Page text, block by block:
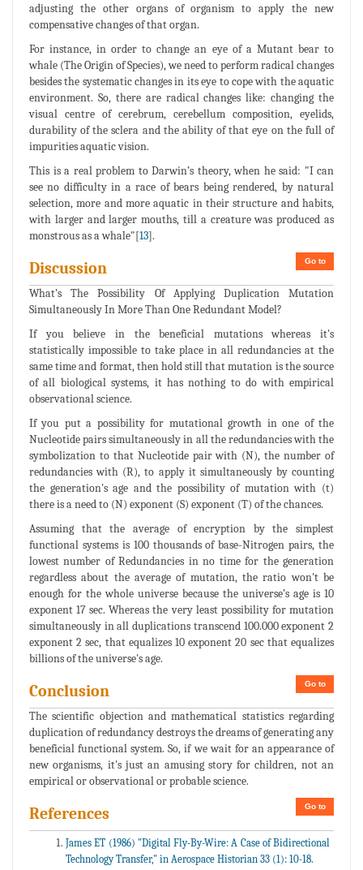
adjusting the other organs of organism to apply the new
compensative changes of that organ.
For instance, in order to change an eye of a Mutant bear to
whale (The Origin of Species), we need to perform radical changes
besides the systematic changes in its eye to cope with the aquatic
environment. So, there are radical changes like: changing the
visual centre of cerebrum, cerebellum composition, eyelids,
durability of the sclera and the ability of that eye on the full of
impurities aquatic vision.
This is a real problem to Darwin’s theory, when he said: "I can
see no difficulty in a race of bears being rendered, by natural
selection, more and more aquatic in their structure and habits,
with larger and larger mouths, till a creature was produced as
monstrous as a whale"[13].
Go to
Discussion
What’s The Possibility Of Applying Duplication Mutation
Simultaneously In More Than One Redundant Model?
If you believe in the beneficial mutations whereas it's
statistically impossible to take place in all redundancies at the
same time and format, then hold still that mutation is the source
of all biological systems, it has nothing to do with empirical
observational science.
If you put a possibility for mutational growth in one of the
Nucleotide pairs simultaneously in all the redundancies with the
symbolization to that Nucleotide pair with (N), the number of
redundancies with (R), to apply it simultaneously by counting
the generation's age and the possibility of mutation with (t)
there is a need to (N) exponent (S) exponent (T) of the chances.
Assuming that the average of encryption by the simplest
functional systems is 100 thousands of base-Nitrogen pairs, the
lowest number of Redundancies in no time for the generation
regardless about the average of mutation, the ratio won't be
enough for the whole universe because the universe’s age is 10
exponent 17 sec. Whereas the very least possibility for mutation
simultaneously in all duplications transcend 100.000 exponent 2
exponent 2 sec, that equalizes 10 exponent 20 sec that equalizes
billions of the universe's age.
Go to
Conclusion
The scientific objection and mathematical statistics regarding
duplication of redundancy destroys the dreams of generating any
beneficial functional system. So, if we wait for an appearance of
new organisms, it's just an amusing story for children, not an
empirical or observational or probable science.
Go to
References
James ET (1986) "Digital Fly-By-Wire: A Case of Bidirectional
Technology Transfer," in Aerospace Historian 33 (1): 10-18.